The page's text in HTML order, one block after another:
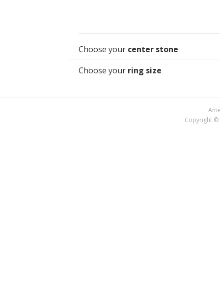
Choose your center stone
Choose your ring size
Copyright ©